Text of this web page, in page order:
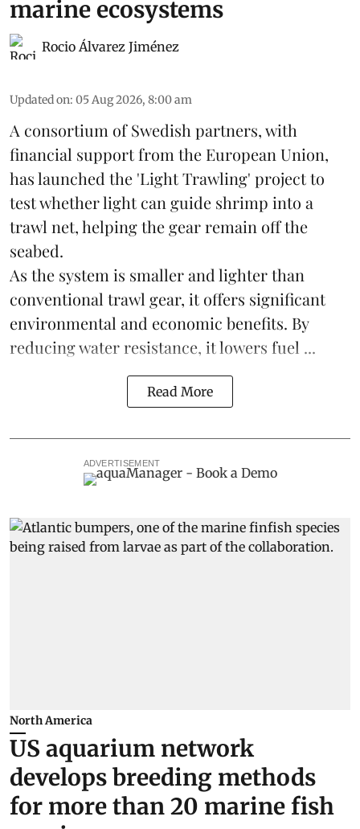
marine ecosystems
Rocio Álvarez Jiménez
Updated on: 05 Aug 2026, 8:00 am
A consortium of Swedish partners, with
financial support from the European Union,
has launched the 'Light Trawling' project to
test whether light can guide shrimp into a
trawl net, helping the gear remain off the
seabed.
As the system is smaller and lighter than
conventional trawl gear, it offers significant
environmental and economic benefits. By
reducing water resistance, it lowers fuel ...
Read More
ADVERTISEMENT
North America
US aquarium network
develops breeding methods
for more than 20 marine fish